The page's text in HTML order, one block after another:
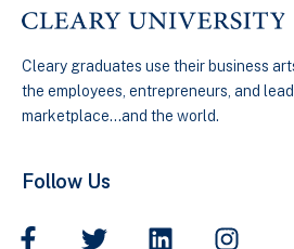
Cleary graduates use their business
the employees, entrepreneurs, and
marketplace…and the world.
Follow Us